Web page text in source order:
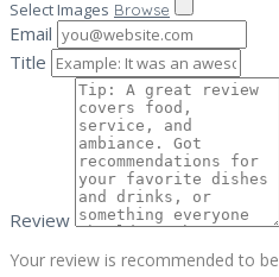
Select Images Browse
Email
Title
Review
Your review is recommended to